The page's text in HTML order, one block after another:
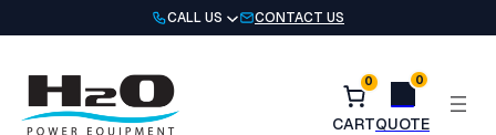
to
CALL US CONTACT US
0 0